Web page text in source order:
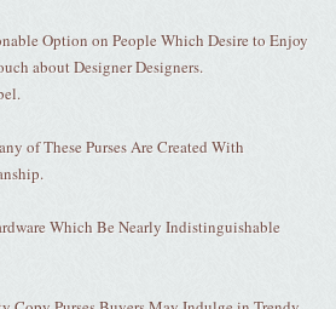
Option on People Which Desire to Enjoy
about Designer Designers.
of These Purses Are Created With
Which Be Nearly Indistinguishable